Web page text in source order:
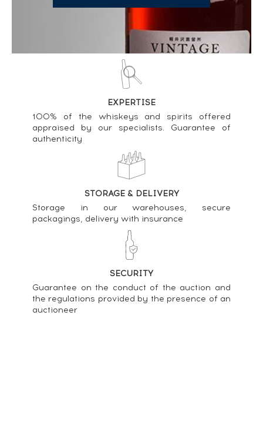
Chartreuse Of. Verte (35cl.) ----
Price estimate statistics ----
Chartreuse Of. Verte Mise 2016 ----
Price estimate statistics ----
Chartreuse Of. Verte Mise 2018 ----
Chartreuse Of. Verte Mise 2021 ----
Price estimate statistics ----
EXPERTISE
100% of the whiskeys and spirits offered
appraised by our specialists. Guarantee of
authenticity
STORAGE & DELIVERY
Storage in our warehouses, secure
packagings, delivery with insurance
SECURITY
Guarantee on the conduct of the auction and
the regulations provided by the presence of an
auctioneer